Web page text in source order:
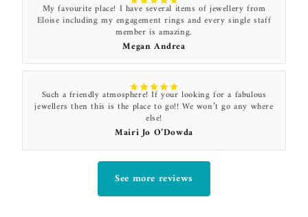
My favourite place! I have several items of jewellery from
Eloise including my engagement rings and every single staff
member is amazing.
Megan Andrea
Such a friendly atmosphere! If your looking for a fabulous
jewellers then this is the place to go!! We won’t go any where
else!
Mairi Jo O’Dowda
See more reviews